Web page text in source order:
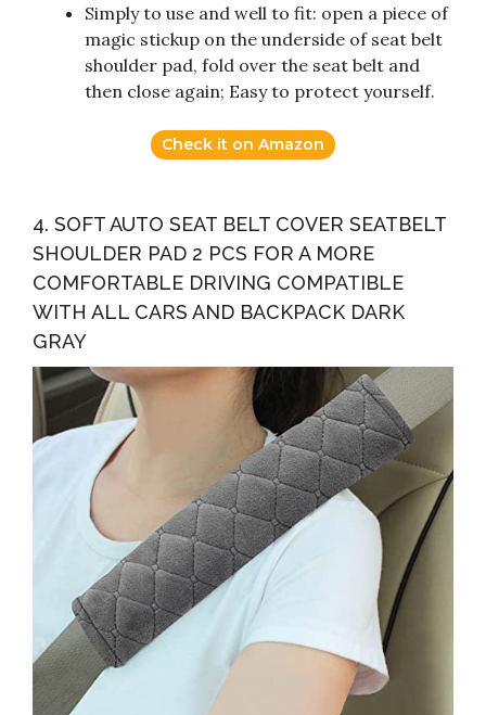
Simply to use and well to fit: open a piece of
magic stickup on the underside of seat belt
shoulder pad, fold over the seat belt and
then close again; Easy to protect yourself.
Check it on Amazon
4. SOFT AUTO SEAT BELT COVER SEATBELT
SHOULDER PAD 2 PCS FOR A MORE
COMFORTABLE DRIVING COMPATIBLE
WITH ALL CARS AND BACKPACK DARK
GRAY